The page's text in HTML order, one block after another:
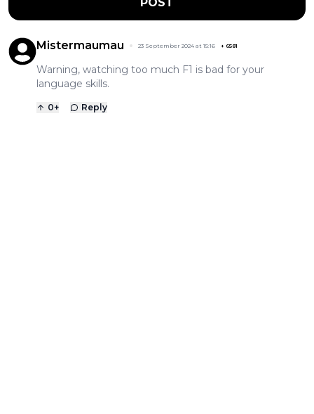
Mistermaumau 23 September 2024 at 15:16 + 6581
Warning, watching too much F1 is bad for your
language skills.
0+ Reply